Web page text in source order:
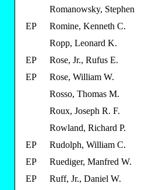
Romanowsky, Stephen
EP
Romine, Kenneth C.
Ropp, Leonard K.
EP
Rose, Jr., Rufus E.
EP
Rose, William W.
Rosso, Thomas M.
Roux, Joseph R. F.
Rowland, Richard P.
EP
Rudolph, William C.
EP
Ruediger, Manfred W.
EP
Ruff, Jr., Daniel W.